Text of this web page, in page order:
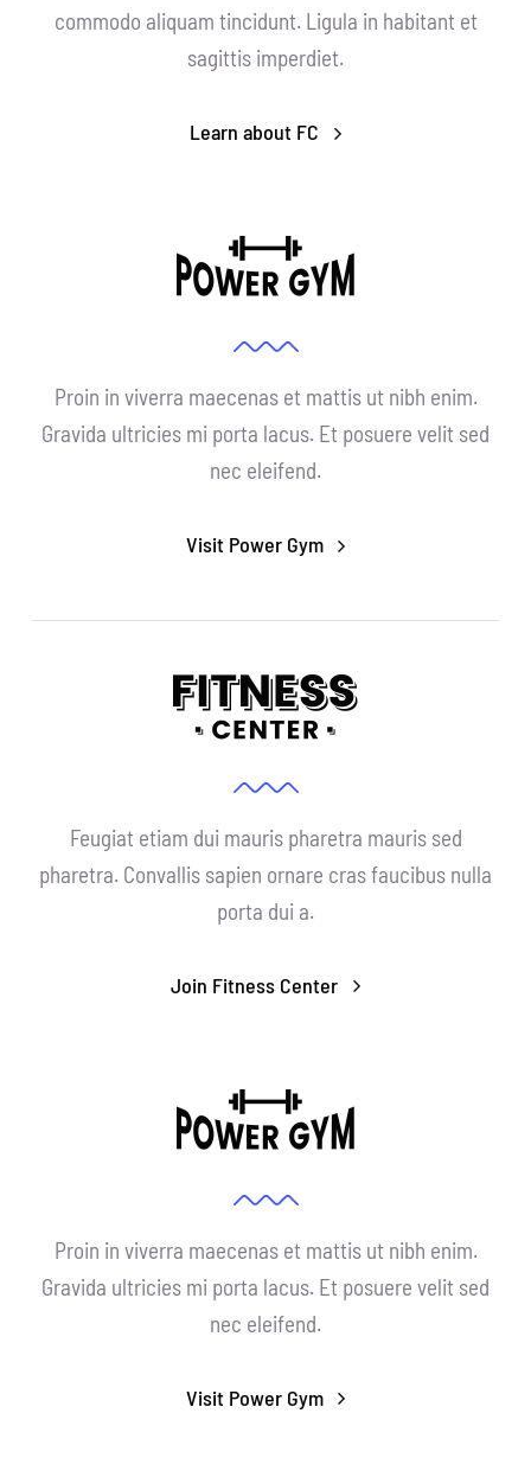
commodo aliquam tincidunt. Ligula in habitant et
sagittis imperdiet.
Learn about FC
Proin in viverra maecenas et mattis ut nibh enim.
Gravida ultricies mi porta lacus. Et posuere velit sed
nec eleifend.
Visit Power Gym
Feugiat etiam dui mauris pharetra mauris sed
pharetra. Convallis sapien ornare cras faucibus nulla
porta dui a.
Join Fitness Center
Proin in viverra maecenas et mattis ut nibh enim.
Gravida ultricies mi porta lacus. Et posuere velit sed
nec eleifend.
Visit Power Gym